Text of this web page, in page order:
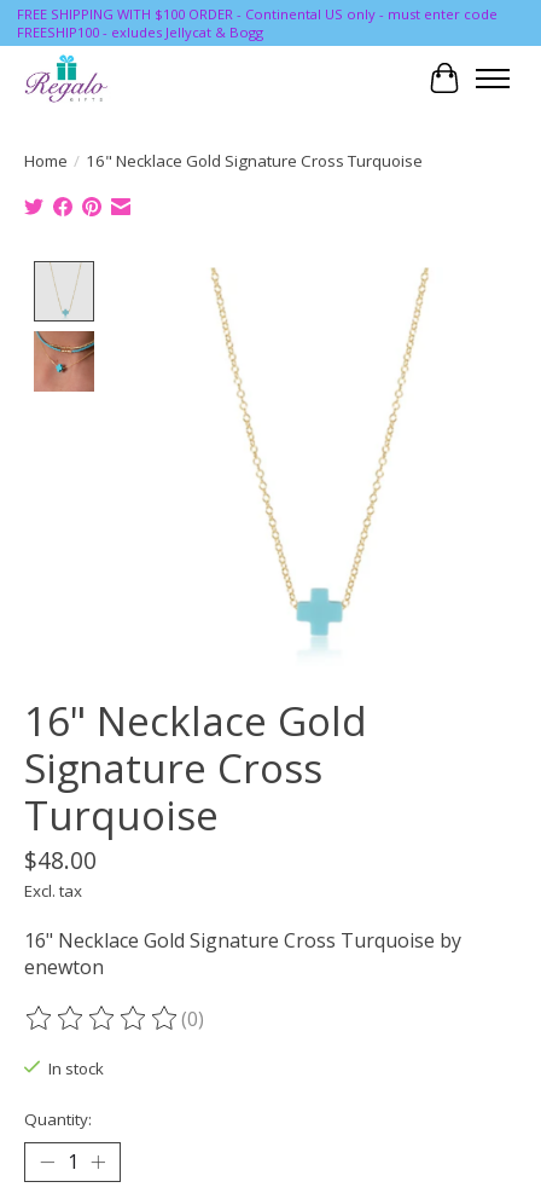
FREE SHIPPING WITH $100 ORDER - Continental US only - must enter code
FREESHIP100 - exludes Jellycat & Bogg
Cart
Home / 16" Necklace Gold Signature Cross Turquoise
Product image slideshow Items
16" Necklace Gold
Signature Cross
Turquoise
$48.00
Excl. tax
16" Necklace Gold Signature Cross Turquoise by
enewton
The rating of this product is
(0)
In stock
Quantity: